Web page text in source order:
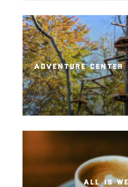
adventure
all is